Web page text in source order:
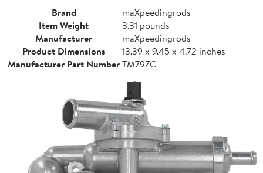
Brand
maXpeedingrods
Item Weight
3.31 pounds
Manufacturer
maXpeedingrods
Product Dimensions
13.39 x 9.45 x 4.72 inches
Manufacturer Part NumberTM79ZC